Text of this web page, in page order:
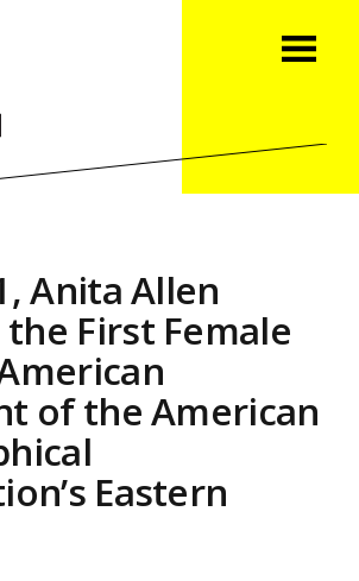
Anita Allen
the First Female
of the American
Eastern